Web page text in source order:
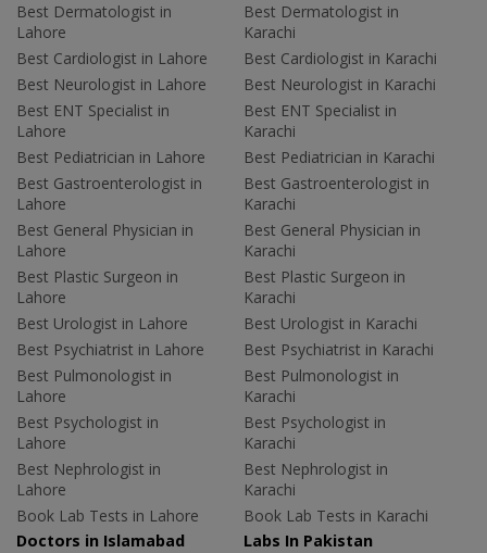
Best Dermatologist in
Lahore
Best Cardiologist in Lahore
Best Neurologist in Lahore
Best ENT Specialist in
Lahore
Best Pediatrician in Lahore
Best Gastroenterologist in
Lahore
Best General Physician in
Lahore
Best Plastic Surgeon in
Lahore
Best Urologist in Lahore
Best Psychiatrist in Lahore
Best Pulmonologist in
Lahore
Best Psychologist in
Lahore
Best Nephrologist in
Lahore
Book Lab Tests in Lahore
Best Dermatologist in
Karachi
Best Cardiologist in Karachi
Best Neurologist in Karachi
Best ENT Specialist in
Karachi
Best Pediatrician in Karachi
Best Gastroenterologist in
Karachi
Best General Physician in
Karachi
Best Plastic Surgeon in
Karachi
Best Urologist in Karachi
Best Psychiatrist in Karachi
Best Pulmonologist in
Karachi
Best Psychologist in
Karachi
Best Nephrologist in
Karachi
Book Lab Tests in Karachi
Doctors in Islamabad
Labs In Pakistan